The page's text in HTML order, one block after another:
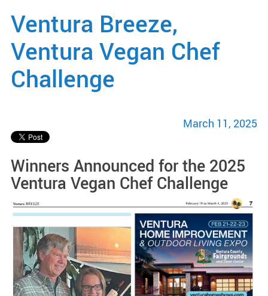
Ventura Breeze,
Ventura Vegan Chef
Challenge
March 11, 2025
Winners Announced for the 2025
Ventura Vegan Chef Challenge